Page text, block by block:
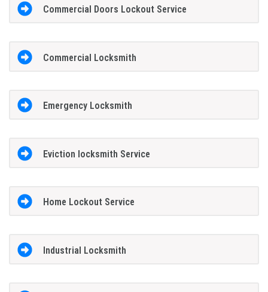
Commercial Doors Lockout Service
Commercial Locksmith
Emergency Locksmith
Eviction locksmith Service
Home Lockout Service
Industrial Locksmith